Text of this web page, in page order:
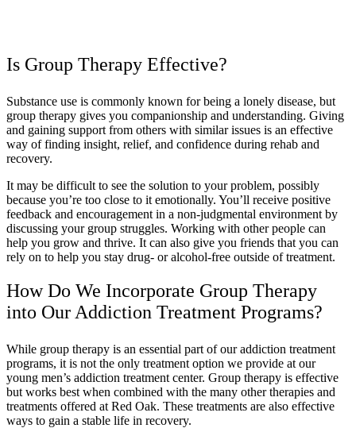
Is Group Therapy Effective?
Substance use is commonly known for being a lonely disease, but
group therapy gives you companionship and understanding. Giving
and gaining support from others with similar issues is an effective
way of finding insight, relief, and confidence during rehab and
recovery.
It may be difficult to see the solution to your problem, possibly
because you’re too close to it emotionally. You’ll receive positive
feedback and encouragement in a non-judgmental environment by
discussing your group struggles. Working with other people can
help you grow and thrive. It can also give you friends that you can
rely on to help you stay drug- or alcohol-free outside of treatment.
How Do We Incorporate Group Therapy
into Our Addiction Treatment Programs?
While group therapy is an essential part of our addiction treatment
programs, it is not the only treatment option we provide at our
young men’s addiction treatment center. Group therapy is effective
but works best when combined with the many other therapies and
treatments offered at Red Oak. These treatments are also effective
ways to gain a stable life in recovery.